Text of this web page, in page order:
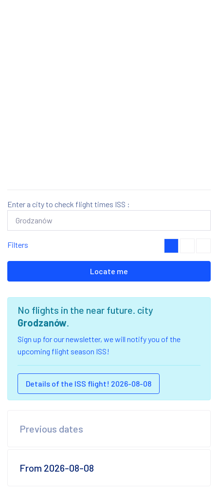
Enter a city to check flight times ISS :
Filters
Locate me
No flights in the near future. city
Grodzanów.
Sign up for our newsletter, we will notify you of the
upcoming flight season ISS!
Details of the ISS flight! 2026-08-08
Previous dates
From 2026-08-08